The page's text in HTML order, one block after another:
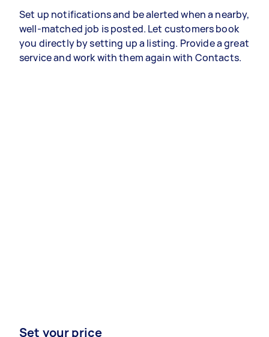
Set up notifications and be alerted when a nearby,
well-matched job is posted. Let customers book
you directly by setting up a listing. Provide a great
service and work with them again with Contacts.
Set your price